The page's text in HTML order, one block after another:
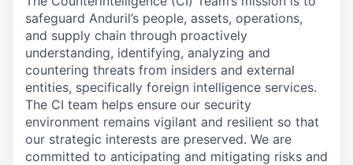
safeguard Anduril’s people, assets, operations,
and supply chain through proactively
understanding, identifying, analyzing and
countering threats from insiders and external
entities, specifically foreign intelligence services.
The CI team helps ensure our security
environment remains vigilant and resilient so that
our strategic interests are preserved. We are
committed to anticipating and mitigating risks and